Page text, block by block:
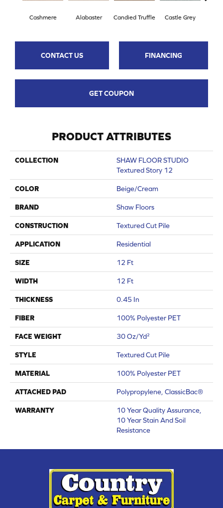
Cashmere Alabaster Candied Truffle Castle Grey
CONTACT US FINANCING
GET COUPON
PRODUCT ATTRIBUTES
COLLECTION
SHAW FLOOR STUDIO
Textured Story 12
COLOR Beige/Cream
BRAND Shaw Floors
CONSTRUCTION Textured Cut Pile
APPLICATION Residential
SIZE 12 Ft
WIDTH 12 Ft
THICKNESS 0.45 In
FIBER 100% Polyester PET
FACE WEIGHT 30 Oz/yd²
STYLE Textured Cut Pile
MATERIAL 100% Polyester PET
ATTACHED PAD Polypropylene, ClassicBac®
WARRANTY
10 Year Quality Assurance,
10 Year Stain And Soil
Resistance